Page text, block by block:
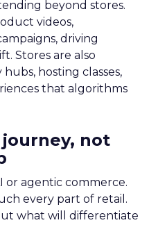
beyond stores.
videos,
driving
Stores are also
hosting classes,
that algorithms
not
or agentic commerce.
every part of retail.
what will differentiate